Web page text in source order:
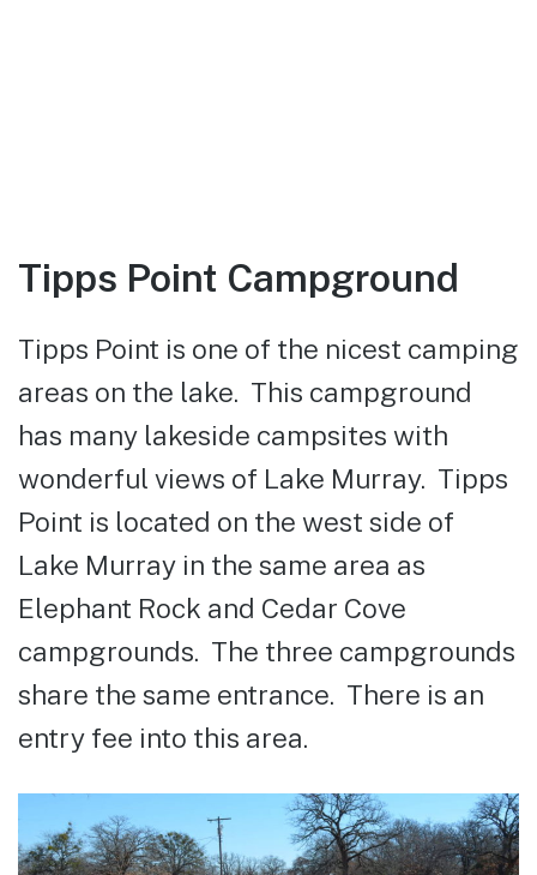
Tipps Point Campground
Tipps Point is one of the nicest camping
areas on the lake. This campground
has many lakeside campsites with
wonderful views of Lake Murray. Tipps
Point is located on the west side of
Lake Murray in the same area as
Elephant Rock and Cedar Cove
campgrounds. The three campgrounds
share the same entrance. There is an
entry fee into this area.